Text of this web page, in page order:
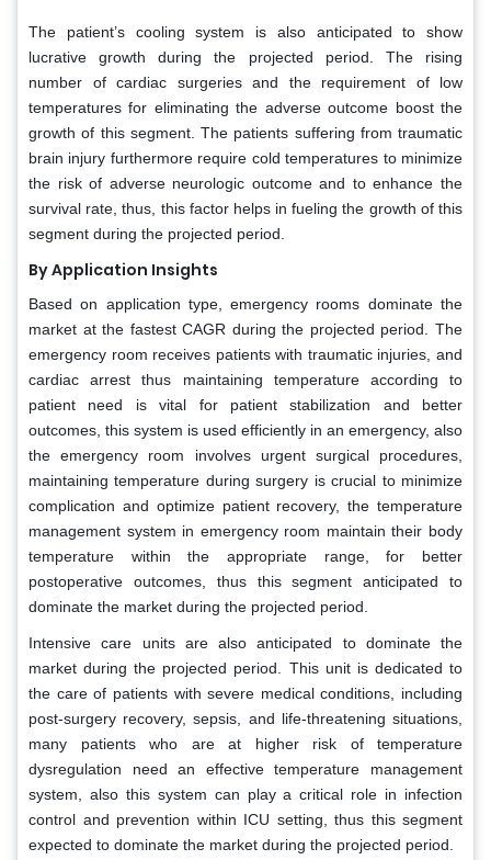
The patient’s cooling system is also anticipated to show
lucrative growth during the projected period. The rising
number of cardiac surgeries and the requirement of low
temperatures for eliminating the adverse outcome boost the
growth of this segment. The patients suffering from traumatic
brain injury furthermore require cold temperatures to minimize
the risk of adverse neurologic outcome and to enhance the
survival rate, thus, this factor helps in fueling the growth of this
segment during the projected period.
By Application Insights
Based on application type, emergency rooms dominate the
market at the fastest CAGR during the projected period. The
emergency room receives patients with traumatic injuries, and
cardiac arrest thus maintaining temperature according to
patient need is vital for patient stabilization and better
outcomes, this system is used efficiently in an emergency, also
the emergency room involves urgent surgical procedures,
maintaining temperature during surgery is crucial to minimize
complication and optimize patient recovery, the temperature
management system in emergency room maintain their body
temperature within the appropriate range, for better
postoperative outcomes, thus this segment anticipated to
dominate the market during the projected period.
Intensive care units are also anticipated to dominate the
market during the projected period. This unit is dedicated to
the care of patients with severe medical conditions, including
post-surgery recovery, sepsis, and life-threatening situations,
many patients who are at higher risk of temperature
dysregulation need an effective temperature management
system, also this system can play a critical role in infection
control and prevention within ICU setting, thus this segment
expected to dominate the market during the projected period.